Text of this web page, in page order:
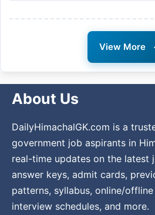
View More
About Us
DailyHimachalGK.com is a
government job aspirants in
real-time updates on the latest
answer keys, admit cards,
patterns, syllabus, online/
interview schedules, and more.